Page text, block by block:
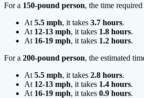
For a 150-pound person, the time required
At 5.5 mph, it takes 3.7 hours.
At 12-13 mph, it takes 1.8 hours.
At 16-19 mph, it takes 1.2 hours.
For a 200-pound person, the estimated
At 5.5 mph, it takes 2.8 hours.
At 12-13 mph, it takes 1.4 hours.
At 16-19 mph, it takes 0.9 hours.